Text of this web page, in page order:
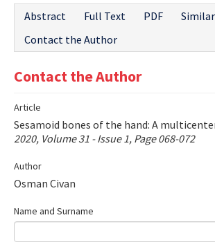
Issues and Articles
Editorial Board
Instructions
Aims and Scope
Contact Us
Abstract Full Text PDF
Contact the Author
Contact the Author
Article
Sesamoid bones of the hand: A
2020, Volume 31 - Issue 1, Page 068-072
Author
Osman Civan
Name and Surname